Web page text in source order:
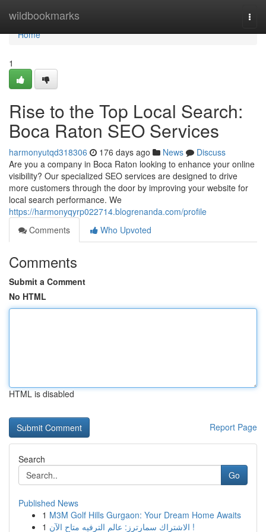
wildbookmarks
Home
Home
1
Rise to the Top Local Search:
Boca Raton SEO Services
harmonyutqd318306 176 days ago News
Discuss
Are you a company in Boca Raton looking to enhance your online
visibility? Our specialized SEO services are designed to drive
more customers through the door by improving your website for
local search performance. We
https://harmonyqyrp022714.blogrenanda.com/profile
Comments
Who Upvoted
Comments
Submit a Comment
No HTML
HTML is disabled
Report Page
Search
Go
Published News
1 M3M Golf Hills Gurgaon: Your Dream Home Awaits
1
الاشتراك سمارترز: عالم الترفيه متاح الآن !